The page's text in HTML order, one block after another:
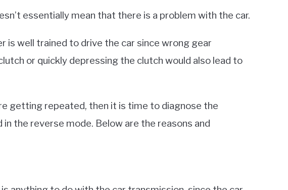
essentially mean that there is a problem with the car.
is well trained to drive the car since wrong gear
or quickly depressing the clutch would also lead to
getting repeated, then it is time to diagnose the
the reverse mode. Below are the reasons and